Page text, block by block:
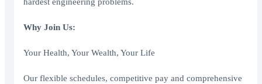
hardest engineering problems.
Why Join Us:
Your Health, Your Wealth, Your Life
Our flexible schedules, competitive pay and comprehensive